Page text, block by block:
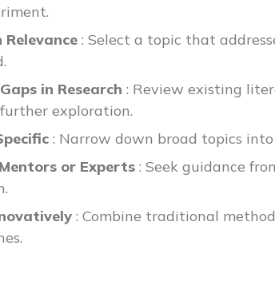
Relevance : Select a topic that
in Research : Review existing
exploration.
: Narrow down broad topics
or Experts : Seek guidance
: Combine traditional